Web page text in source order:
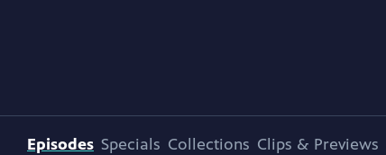
Episodes Specials Collections Clips & Previews